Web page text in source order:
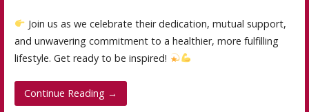
Join us as we celebrate their dedication, mutual support,
and unwavering commitment to a healthier, more fulfilling
lifestyle. Get ready to be inspired!
Continue Reading →